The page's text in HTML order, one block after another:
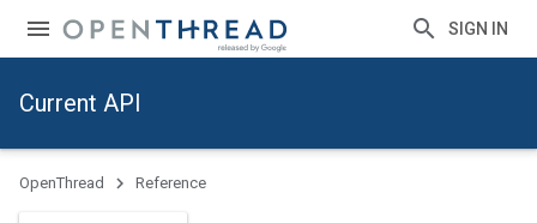
SIGN IN
Current API
OpenThread Reference